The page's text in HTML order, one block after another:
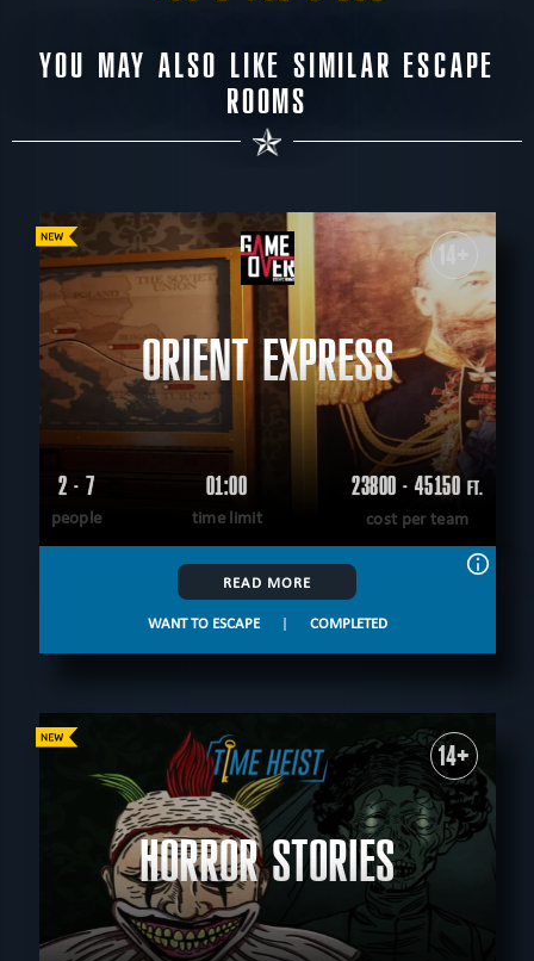
YOU MAY ALSO LIKE SIMILAR ESCAPE
ROOMS
14+
ORIENT EXPRESS
2 - 7
people
01:00
time limit
23800 - 45150 FT.
cost per team
READ MORE
WANT TO ESCAPE | COMPLETED
14+
HORROR STORIES